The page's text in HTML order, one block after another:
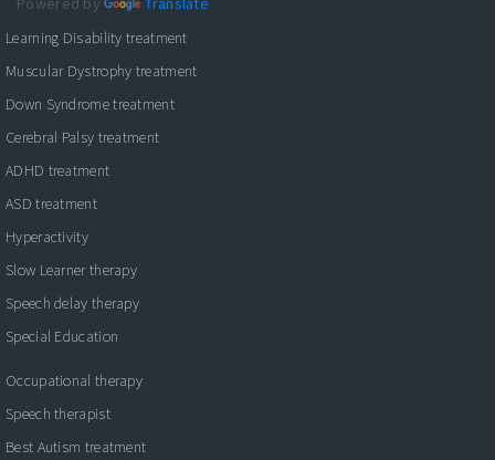
Learning Disability treatment
Muscular Dystrophy treatment
Down Syndrome treatment
Cerebral Palsy treatment
ADHD treatment
ASD treatment
Hyperactivity
Slow Learner therapy
Speech delay therapy
Special Education
Occupational therapy
Speech therapist
Best Autism treatment